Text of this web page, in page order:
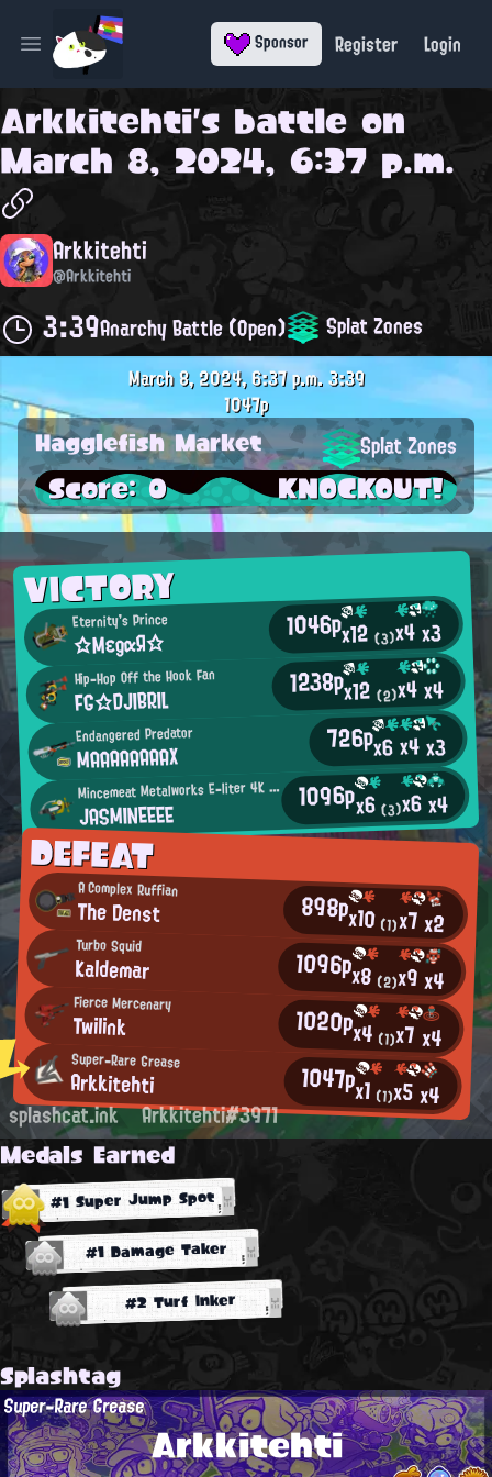
Open main menu Sponsor Register Login
Arkkitehti's battle on
March 8, 2024, 6:37 p.m.
Arkkitehti
@Arkkitehti
3:39Anarchy Battle (Open) Splat Zones
VICTORY
Eternity's Prince
☆MεgαЯ☆ 1046px12(3)x4x3
Hip-Hop Off the Hook Fan
FG☆DJIBRIL 1238px12(2)x4x4
Endangered Predator
MAAAAAAAAX 726px6x4x3
M
incemeat Metalworks E-liter 4K Scope User
JASMINEEEE 1096px6(3)x6x4
DEFEAT
A Complex Ruffian
The Denst 898px10(1)x7x2
Turbo Squid
Kaldemar 1096px8 (2)x9x4
Fierce Mercenary
Twilink 1020px4 (1)x7x4
Super-Rare Grease
Arkkitehti 1047px1 (1)x5x4
March 8, 2024, 6:37 p.m.3:39
1047p
Hagglefish Market Splat Zones
Score: 0 KNOCKOUT!
splashcat.ink Arkkitehti#3971
Medals Earned
#1 Super Jump Spot
#1 Damage Taker
#2 Turf Inker
Splashtag
Arkkitehti
Super-Rare Grease